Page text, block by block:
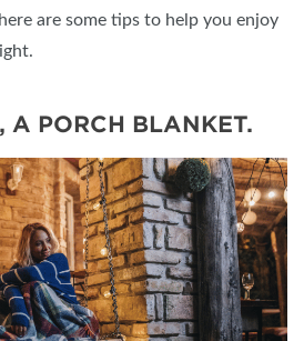
are some tips to help you enjoy
A PORCH BLANKET.